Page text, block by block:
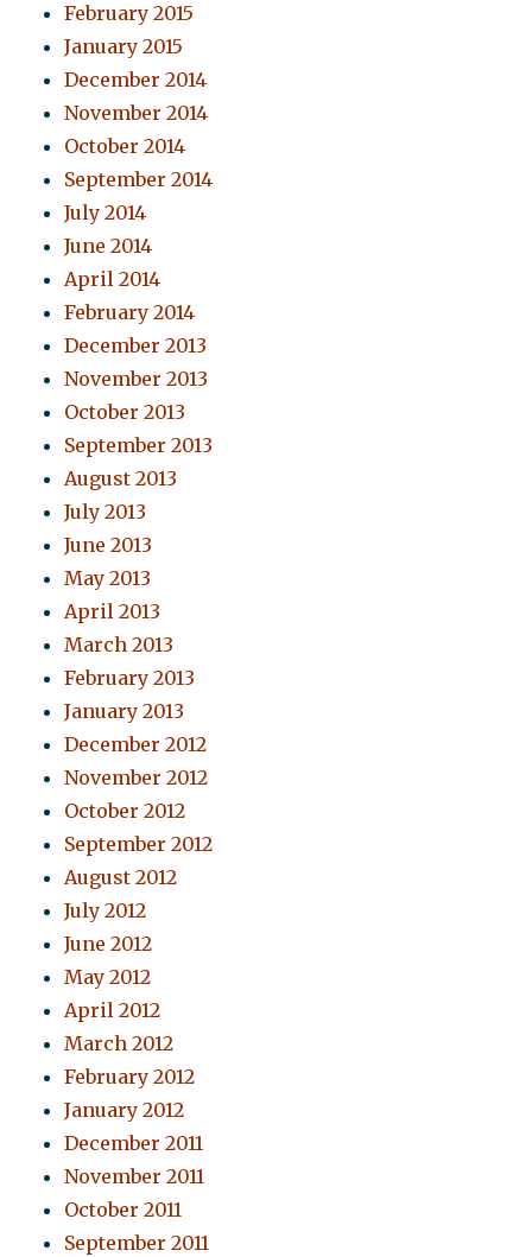
February 2015
January 2015
December 2014
November 2014
October 2014
September 2014
July 2014
June 2014
April 2014
February 2014
December 2013
November 2013
October 2013
September 2013
August 2013
July 2013
June 2013
May 2013
April 2013
March 2013
February 2013
January 2013
December 2012
November 2012
October 2012
September 2012
August 2012
July 2012
June 2012
May 2012
April 2012
March 2012
February 2012
January 2012
December 2011
November 2011
October 2011
September 2011